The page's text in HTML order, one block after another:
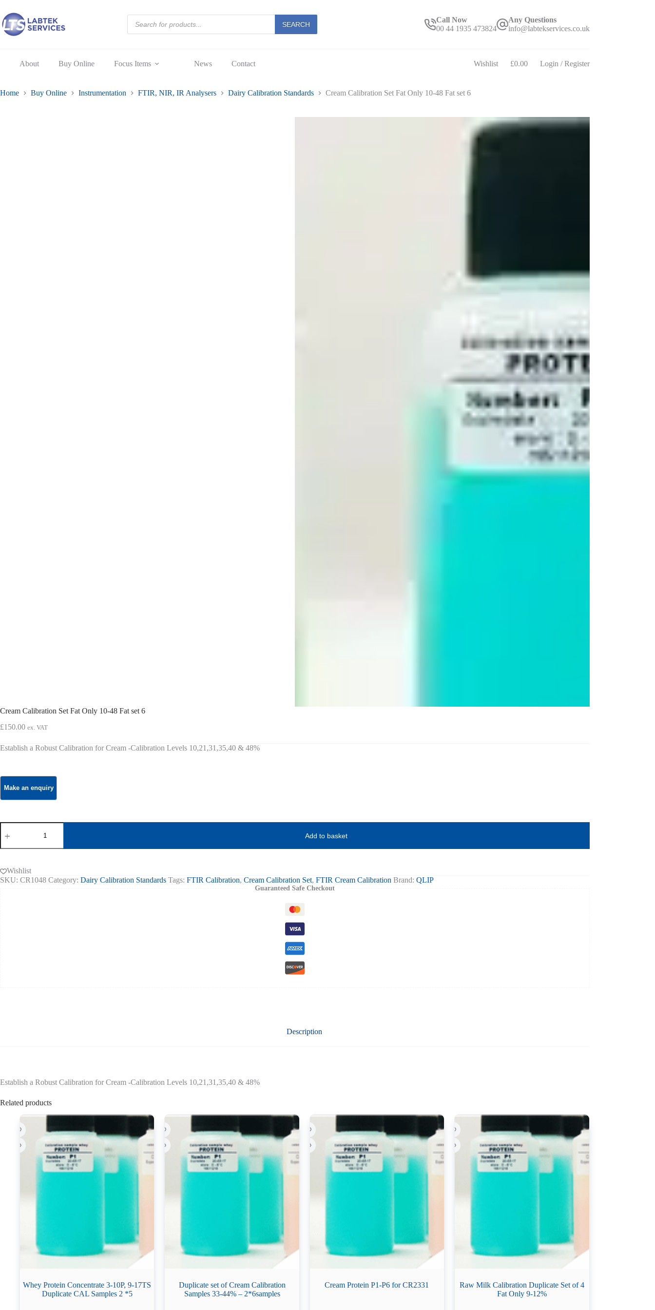
content
48
Fat
Products
search
SEARCH
Call Now
00 44 1935 473824
Any Questions
info@labtekservices.co.uk
About Buy Online Focus Items News Contact Wishlist
Shopping
£0.00 Login / Register
Home Buy Online Instrumentation FTIR, NIR, IR Analysers Dairy Calibration Standards Cream Calibration Set Fat Only 10-48 Fat set 6
Cream Calibration Set Fat Only 10-48 Fat set 6
£150.00 ex. VAT
Establish a Robust Calibration for Cream -Calibration Levels 10,21,31,35,40 & 48%
Cream
Calibration
Fat
10-
48
Fat
Add to basket
Wishlist
SKU: CR1048 Category: Dairy Calibration Standards Tags: FTIR Calibration, Cream Calibration Set, FTIR Cream Calibration Brand: QLIP
Guaranteed Safe Checkout
Description
Establish a Robust Calibration for Cream -Calibration Levels 10,21,31,35,40 & 48%
Related products
Whey Protein Concentrate 3-10P, 9-17TS
Duplicate CAL Samples 2 *5
Duplicate set of Cream Calibration
Samples 33-44% – 2*6samples
Cream Protein P1-P6 for CR2331
Raw Milk Calibration Duplicate Set of 4
Fat Only 9-12%